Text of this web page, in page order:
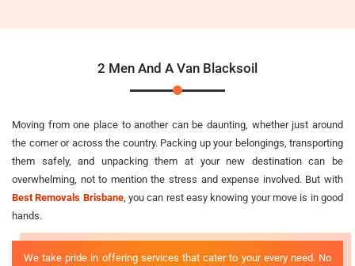
2 Men And A Van Blacksoil
Moving from one place to another can be daunting, whether just around
the corner or across the country. Packing up your belongings, transporting
them safely, and unpacking them at your new destination can be
overwhelming, not to mention the stress and expense involved. But with
Best Removals Brisbane, you can rest easy knowing your move is in good
hands.
We take pride in offering services that cater to your every need. No